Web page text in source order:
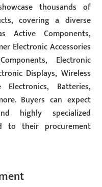
thousands of
covering a diverse
Active Components,
Electronic Accessories
Electronic
Displays, Wireless
Batteries,
Buyers can expect
highly specialized
to their procurement